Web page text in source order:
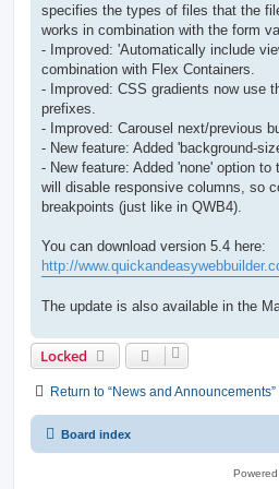
specifies the types of files that the
works in combination with the form
- Improved: 'Automatically include
combination with Flex Containers.
- Improved: CSS gradients now use
prefixes.
- Improved: Carousel next/previous
- New feature: Added 'background-
- New feature: Added 'none' option
will disable responsive columns, so
breakpoints (just like in QWB4).
You can download version 5.4 here:
http://
The update is also available in the
Locked
Return to “News and Announcements”
Board index